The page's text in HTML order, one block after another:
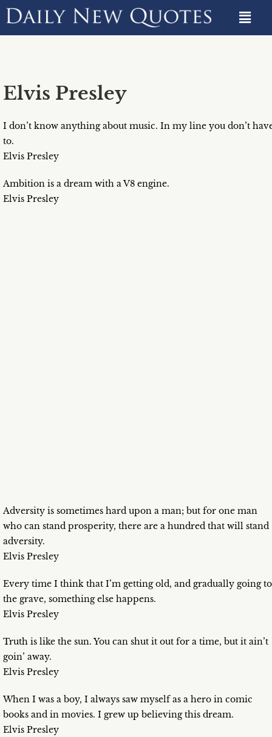
Elvis Presley
I don’t know anything about music. In my line you don’t
to.
Elvis Presley
Ambition is a dream with a V8 engine.
Elvis Presley
Adversity is sometimes hard upon a man; but for one man
who can stand prosperity, there are a hundred that will stand
adversity.
Elvis Presley
Every time I think that I’m getting old, and gradually going to
the grave, something else happens.
Elvis Presley
Truth is like the sun. You can shut it out for a time, but it ain’t
goin’ away.
Elvis Presley
When I was a boy, I always saw myself as a hero in comic
books and in movies. I grew up believing this dream.
Elvis Presley